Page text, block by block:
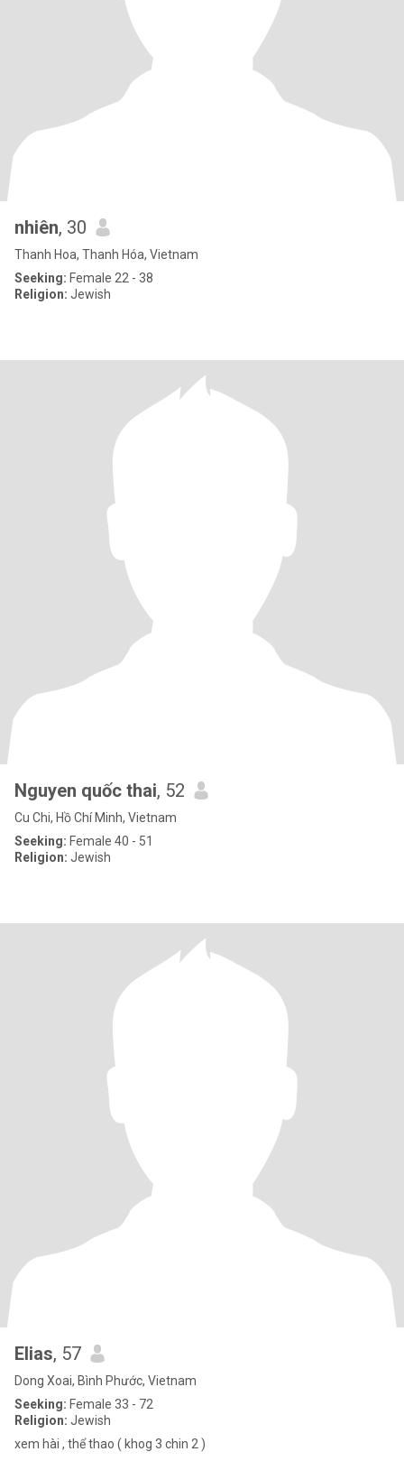
nhiên, 30
Thanh Hoa, Thanh Hóa, Vietnam
Seeking: Female 22 - 38
Religion: Jewish
Nguyen quốc thai, 52
Cu Chi, Hồ Chí Minh, Vietnam
Seeking: Female 40 - 51
Religion: Jewish
Elias, 57
Dong Xoai, Bình Phước, Vietnam
Seeking: Female 33 - 72
Religion: Jewish
xem hài , thể thao ( khog 3 chin 2 )